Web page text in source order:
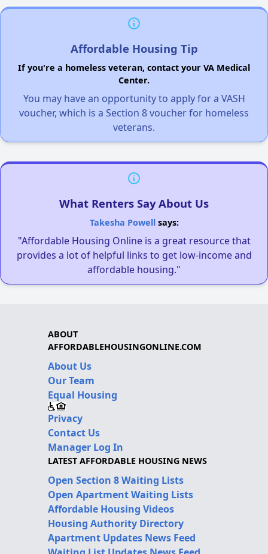
Affordable Housing Tip
If you're a homeless veteran, contact your VA Medical
Center.
You may have an opportunity to apply for a VASH
voucher, which is a Section 8 voucher for homeless
veterans.
What Renters Say About Us
Takesha Powellsays:
"Affordable Housing Online is a great resource that
provides a lot of helpful links to get low-income and
affordable housing."
ABOUT
AFFORDABLEHOUSINGONLINE.COM
About Us
Our Team
Equal Housing
Privacy
Contact Us
Manager Log In
LATEST AFFORDABLE HOUSING NEWS
Open Section 8 Waiting Lists
Open Apartment Waiting Lists
Affordable Housing Videos
Housing Authority Directory
Apartment Updates News Feed